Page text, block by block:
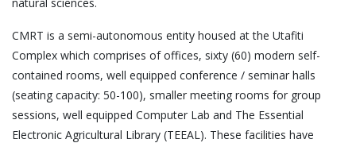
CMRT is a semi-autonomous entity housed at the Utafiti
Complex which comprises of offices, sixty (60) modern self-
contained rooms, well equipped conference / seminar halls
(seating capacity: 50-100), smaller meeting rooms for group
sessions, well equipped Computer Lab and The Essential
Electronic Agricultural Library (TEEAL). These facilities have